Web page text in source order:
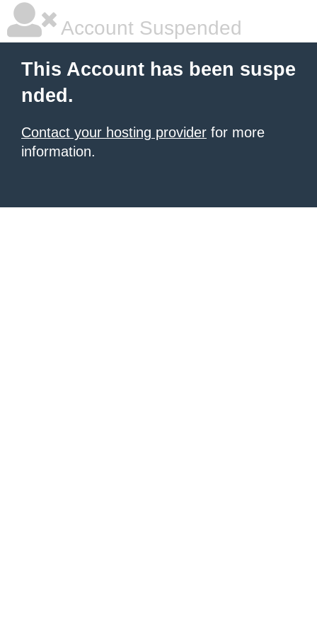
Account Suspended
This Account has been suspe
nded.
Contact your hosting provider for more
information.